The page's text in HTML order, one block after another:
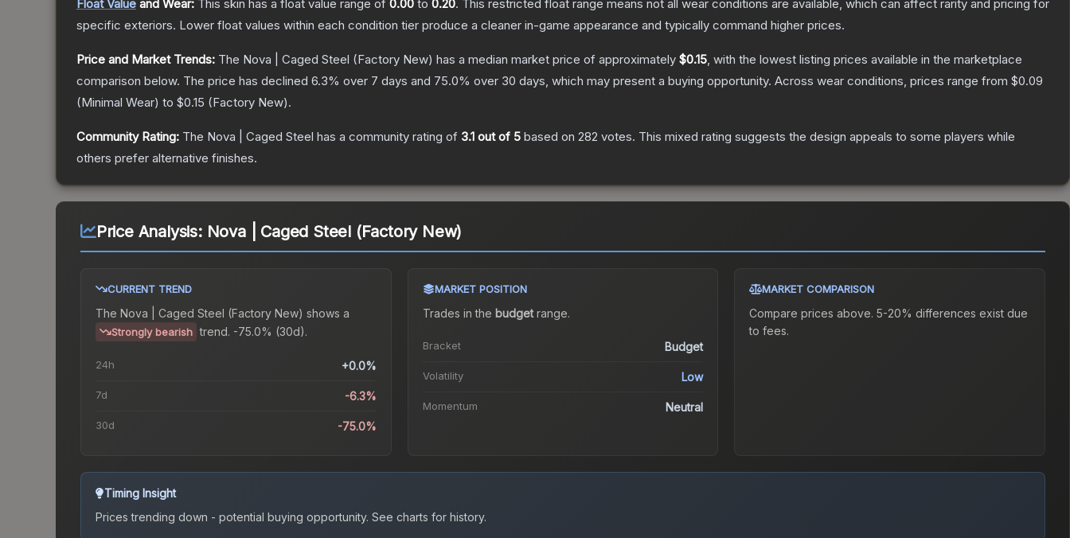
Float Value and Wear: This skin has a float value range of 0.00 to 0.20. This restricted float range means not all wear conditions are available, which can affect rarity and pricing for
specific exteriors. Lower float values within each condition tier produce a cleaner in-game appearance and typically command higher prices.
Price and Market Trends: The Nova | Caged Steel (Factory New) has a median market price of approximately $0.15, with the lowest listing prices available in the marketplace
comparison below. The price has declined 6.3% over 7 days and 75.0% over 30 days, which may present a buying opportunity. Across wear conditions, prices range from $0.09
(Minimal Wear) to $0.15 (Factory New).
Community Rating: The Nova | Caged Steel has a community rating of 3.1 out of 5 based on 282 votes. This mixed rating suggests the design appeals to some players while
others prefer alternative finishes.
Price Analysis: Nova | Caged Steel (Factory New)
CURRENT TREND
The Nova | Caged Steel (Factory New) shows a
Strongly bearish trend. -75.0% (30d).
24h +0.0%
7d -6.3%
30d -75.0%
MARKET POSITION
Trades in the budgetrange.
Bracket Budget
Volatility Low
Momentum Neutral
MARKET COMPARISON
Compare prices above. 5-20% differences exist due
to fees.
Timing Insight
Prices trending down - potential buying opportunity. See charts for history.